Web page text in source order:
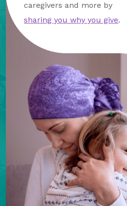
caregivers and more by
sharing you why you give.